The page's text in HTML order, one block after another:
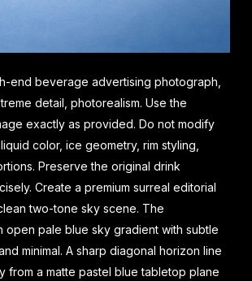
end beverage advertising photograph,
detail, photorealism. Use the
exactly as provided. Do not modify
color, ice geometry, rim styling,
Preserve the original drink
Create a premium surreal editorial
two-tone sky scene. The
open pale blue sky gradient with subtle
minimal. A sharp diagonal horizon line
from a matte pastel blue tabletop plane